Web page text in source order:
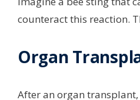
counteract this reaction.
Organ
After an organ